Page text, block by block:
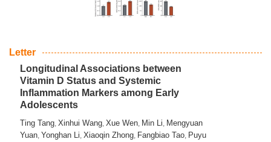
Letter
Longitudinal Associations between
Vitamin D Status and Systemic
Inflammation Markers among Early
Adolescents
Ting Tang, Xinhui Wang, Xue Wen, Min Li, Mengyuan
Yuan, Yonghan Li, Xiaoqin Zhong, Fangbiao Tao, Puyu